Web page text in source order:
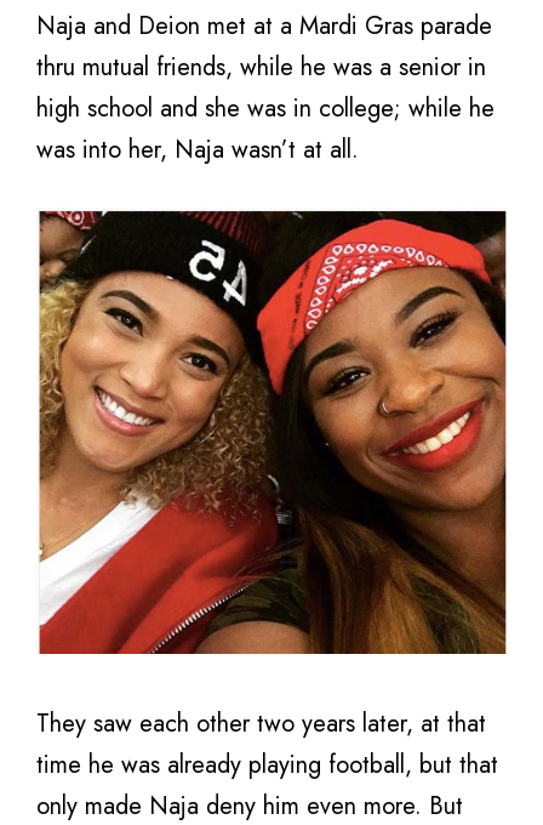
Naja and Deion met at a Mardi Gras parade
thru mutual friends, while he was a senior in
high school and she was in college; while he
was into her, Naja wasn’t at all.
They saw each other two years later, at that
time he was already playing football, but that
only made Naja deny him even more. But